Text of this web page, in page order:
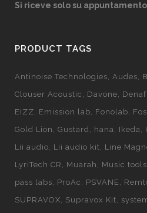
Si riceve solo su appuntamento
PRODUCT TAGS
Antinoise Technologies Audes
Clouser Acoustic
Davone
EIZZ
Emission lab Fonolab
Gold Lion
Gustard hana Ikeda
Lii audio
Lii audio kit Line
LyriTech CR
Muarah Music tools
pass labs
ProAc PSVANE
SUPRAVOX
Supravox Kit